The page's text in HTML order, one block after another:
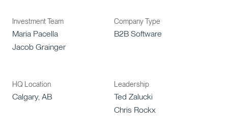
Investment Team
Maria Pacella
Jacob Grainger
Company Type
B2B Software
HQ Location
Calgary, AB
Leadership
Ted Zalucki
Chris Rockx